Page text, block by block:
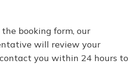
booking form, our
will review your
you within 24 hours to